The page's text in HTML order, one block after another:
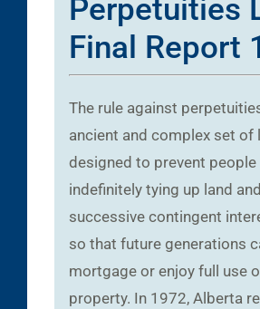
Perpetuities
Final Report
The rule against
ancient and complex set of
designed to prevent
indefinitely tying up land
successive contingent
so that future generations
mortgage or enjoy full use
property. In 1972, Alberta